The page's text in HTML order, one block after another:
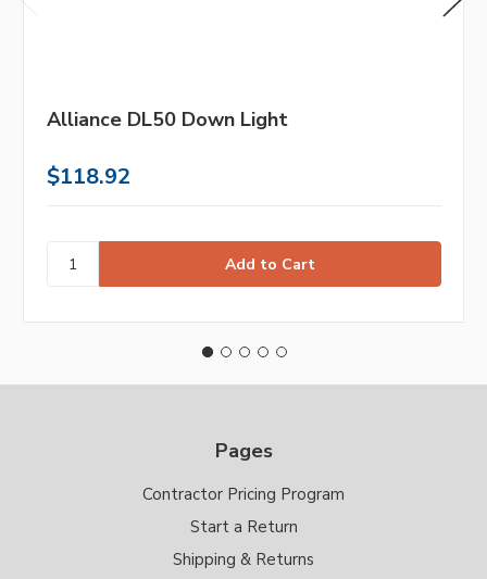
Alliance DL50 Down Light
$118.92
Pages
Contractor Pricing Program
Start a Return
Shipping & Returns